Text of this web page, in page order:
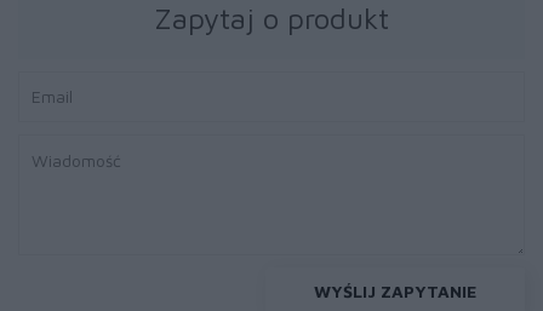
Zapytaj o produkt
WYŚLIJ ZAPYTANIE